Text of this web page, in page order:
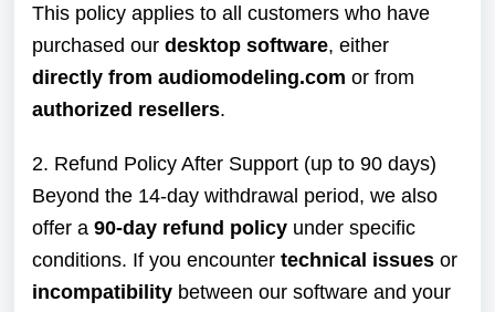
This policy applies to all customers who have
purchased our desktop software, either
directly from audiomodeling.com or from
authorized resellers.
2. Refund Policy After Support (up to 90 days)
Beyond the 14-day withdrawal period, we also
offer a 90-day refund policy under specific
conditions. If you encounter technical issues or
incompatibility between our software and your